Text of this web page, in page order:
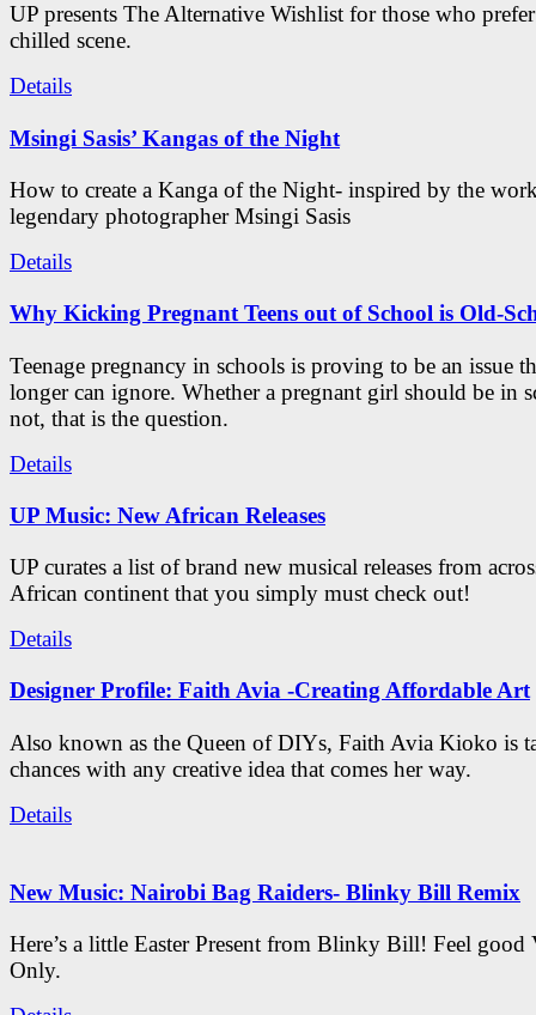
UP presents The Alternative Wishlist for those who
chilled scene.
Details
Msingi Sasis’ Kangas of the Night
How to create a Kanga of the Night- inspired by the
legendary photographer Msingi Sasis
Details
Why Kicking Pregnant Teens out of School is Old-
Teenage pregnancy in schools is proving to be an issue
longer can ignore. Whether a pregnant girl should be in
not, that is the question.
Details
UP Music: New African Releases
UP curates a list of brand new musical releases from
African continent that you simply must check out!
Details
Designer Profile: Faith Avia -Creating Affordable Art
Also known as the Queen of DIYs, Faith Avia Kioko is
chances with any creative idea that comes her way.
Details
New Music: Nairobi Bag Raiders- Blinky Bill Remix
Here’s a little Easter Present from Blinky Bill! Feel good
Only.